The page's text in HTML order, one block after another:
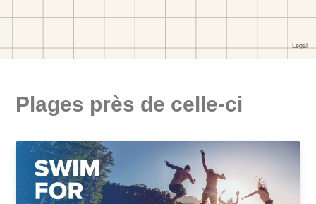
Plages près de celle-ci